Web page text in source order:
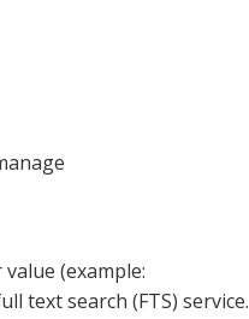
(example:
text search (FTS) service.